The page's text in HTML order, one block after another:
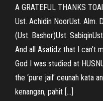
A GRATEFUL THANKS
Ust. Achidin NoorUst. Alm.
(Ust. Bashor)Ust.
And all Asatidz that I can’t
God I was studied at
the ‘pure jail’ ceunah kata
kenangan, pahit […]